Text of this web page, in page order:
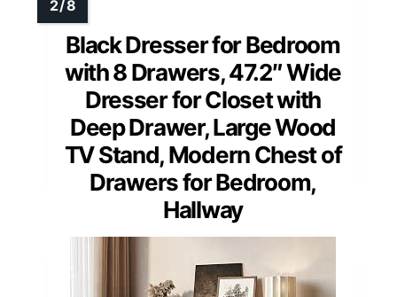
Black Dresser for Bedroom
with 8 Drawers, 47.2″ Wide
Dresser for Closet with
Deep Drawer, Large Wood
TV Stand, Modern Chest of
Drawers for Bedroom,
Hallway